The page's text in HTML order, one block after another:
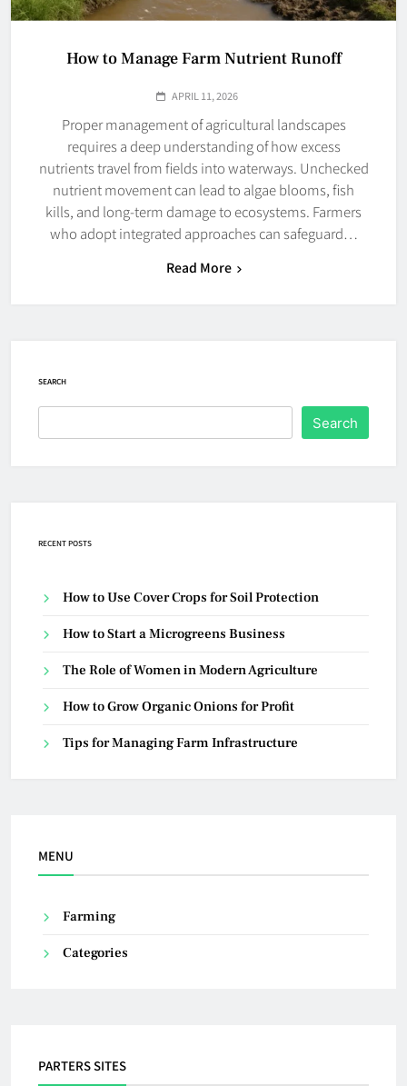
How to Manage Farm Nutrient Runoff
APRIL 11, 2026
Proper management of agricultural landscapes
requires a deep understanding of how excess
nutrients travel from fields into waterways. Unchecked
nutrient movement can lead to algae blooms, fish
kills, and long-term damage to ecosystems. Farmers
who adopt integrated approaches can safeguard…
Read More
SEARCH
Search
RECENT POSTS
How to Use Cover Crops for Soil Protection
How to Start a Microgreens Business
The Role of Women in Modern Agriculture
How to Grow Organic Onions for Profit
Tips for Managing Farm Infrastructure
MENU
Farming
Categories
PARTERS SITES